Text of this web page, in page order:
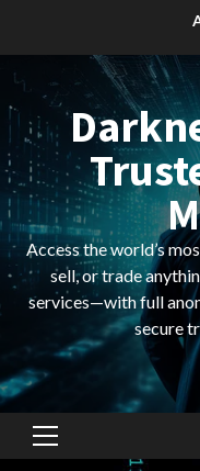
Access the world’s
sell, or trade
services—with full
secure
Primary